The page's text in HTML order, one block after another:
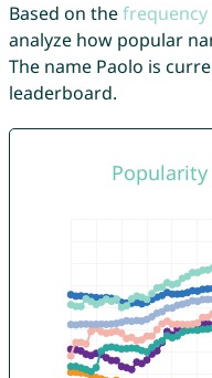
Based on the
analyze how popular
The name Paolo is
leaderboard.